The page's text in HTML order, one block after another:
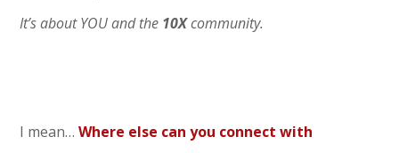
It’s about YOU and the 10Xcommunity.
I mean…Where else can you connect with